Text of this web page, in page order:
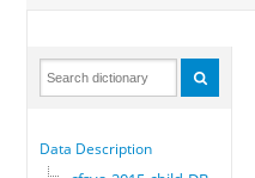
Data Description